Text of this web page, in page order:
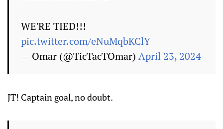
WE'RE TIED!!!
pic.twitter.com/eNuMqbKClY
— Omar (@TicTacTOmar) April 23, 2024
JT! Captain goal, no doubt.